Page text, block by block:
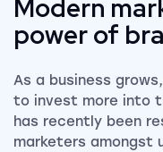
Modern
power of
As a business
to invest more into
has recently been
marketers amongst